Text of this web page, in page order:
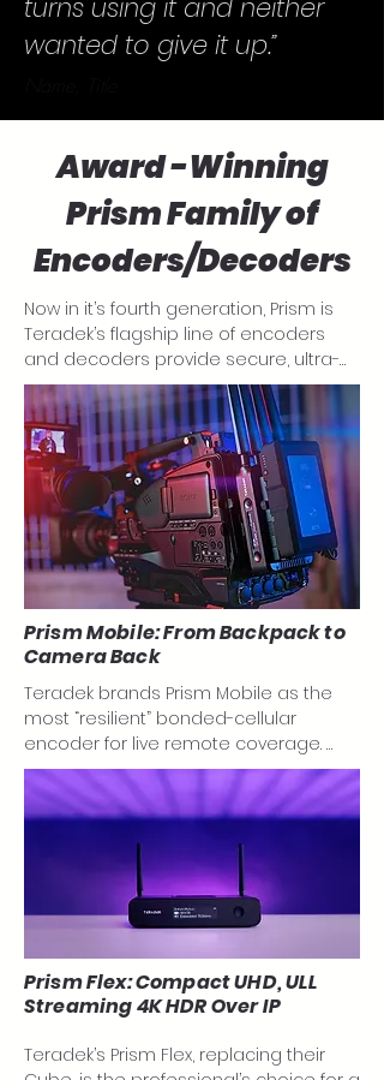
turns using it and neither
wanted to give it up.”
Award -Winning
Prism Family of
Encoders/Decoders
Now in it’s fourth generation, Prism is
Teradek’s flagship line of encoders
and decoders provide secure, ultra-
low latency (ULL) 4K HDR streaming for
video contributions, distribution and
collaborative decentralized workflows.
Available in three use forms, a mobile,
compact and rackmount unit, the
Prism family has a size to suit your
needs.
Prism Mobile: From Backpack to
Camera Back
Teradek brands Prism Mobile as the
most “resilient” bonded-cellular
encoder for live remote coverage.
Prism Mobile, with features like: Low-
SWaP design with 864g with battery
plates; two built-in 4G/LTE modems;
durable, milled aluminum chassis and
on-board recording; allow you to
reliably stream 4K HDR video from the
most challenging locations for live
Teradek has chosen to move away
from their popular Bond backpack and
replace it with something even more
Prism Flex: Compact UHD, ULL
Streaming 4K HDR Over IP
Teradek’s Prism Flex, replacing their